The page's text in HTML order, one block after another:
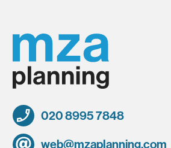
020 8995 7848
web@mzaplanning.com